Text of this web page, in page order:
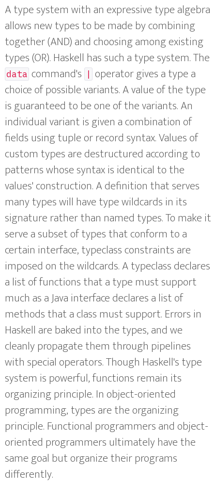
A type system with an expressive type algebra
allows new types to be made by combining
together (AND) and choosing among existing
types (OR). Haskell has such a type system. The
data command's | operator gives a type a
choice of possible variants. A value of the type
is guaranteed to be one of the variants. An
individual variant is given a combination of
fields using tuple or record syntax. Values of
custom types are destructured according to
patterns whose syntax is identical to the
values' construction. A definition that serves
many types will have type wildcards in its
signature rather than named types. To make it
serve a subset of types that conform to a
certain interface, typeclass constraints are
imposed on the wildcards. A typeclass declares
a list of functions that a type must support
much as a Java interface declares a list of
methods that a class must support. Errors in
Haskell are baked into the types, and we
cleanly propagate them through pipelines
with special operators. Though Haskell's type
system is powerful, functions remain its
organizing principle. In object-oriented
programming, types are the organizing
principle. Functional programmers and object-
oriented programmers ultimately have the
same goal but organize their programs
differently.